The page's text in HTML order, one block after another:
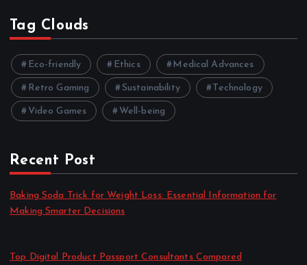
Tag Clouds
Eco-friendly Ethics Medical Advances
Retro Gaming Sustainability Technology
Video Games Well-being
Recent Post
Baking Soda Trick for Weight Loss: Essential Information for
Making Smarter Decisions
Top Digital Product Passport Consultants Compared